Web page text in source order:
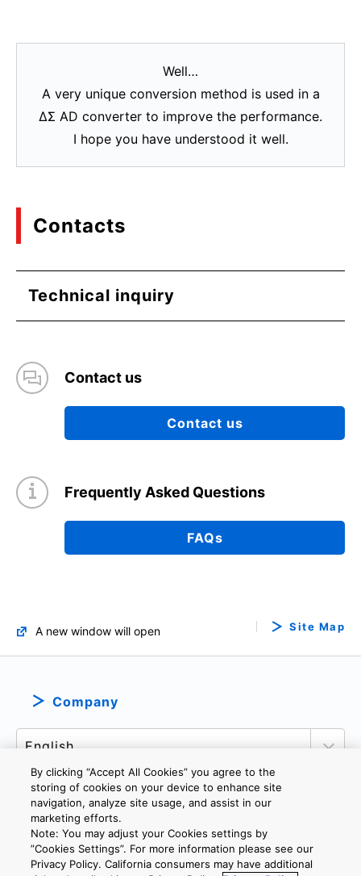
Well…
A very unique conversion method is used in a
ΔΣ AD converter to improve the performance.
I hope you have understood it well.
Contacts
Technical inquiry
Contact us
Contact us
Frequently Asked Questions
FAQs
A new window will open Site Map
Company
PRIVACY POLICY
COOKIE SETTINGS
CONTACT US
By clicking “Accept All Cookies” you agree to the
storing of cookies on your device to enhance site
navigation, analyze site usage, and assist in our
marketing efforts.
Note: You may adjust your Cookies settings by
”Cookies Settings”. For more information please see our
Privacy Policy. California consumers may have additional